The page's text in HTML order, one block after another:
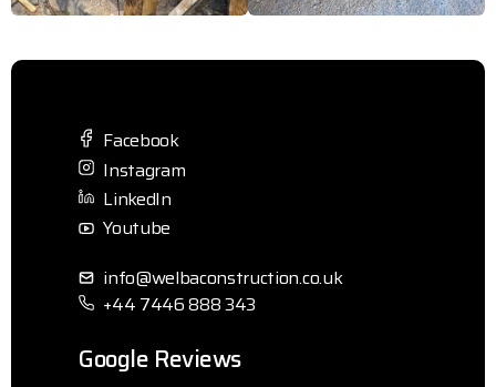
Facebook
Instagram
LinkedIn
Youtube
info@welbaconstruction.co.uk
+44 7446 888 343
Google Reviews